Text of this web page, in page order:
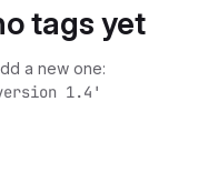
tags yet
a new one:
1.4'